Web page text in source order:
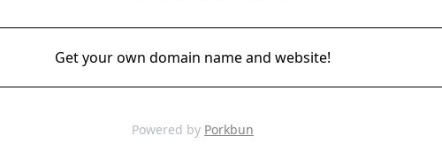
Get your own domain name and website!
Powered by Porkbun